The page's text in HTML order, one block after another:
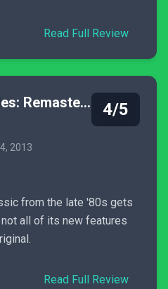
Read Full Review
DuckTales: Remastered
2013
4/5
from the late '80s gets
all of its new features
Read Full Review